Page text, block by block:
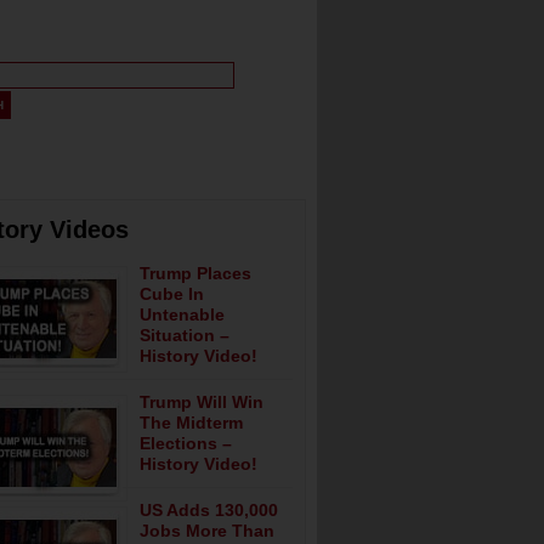
Videos
Trump Places
Cube In
Untenable
Situation –
History Video!
Trump Will Win
The Midterm
Elections –
History Video!
US Adds 130,000
Jobs More Than